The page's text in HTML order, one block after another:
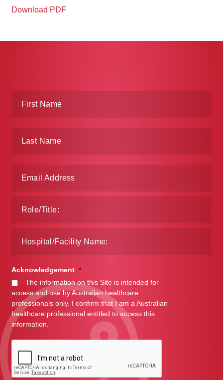
Download PDF
Acknowledgement *
The information on this Site is intended for
access and use by Australian healthcare
professionals only. I confirm that I am a Australian
healthcare professional entitled to access this
information.